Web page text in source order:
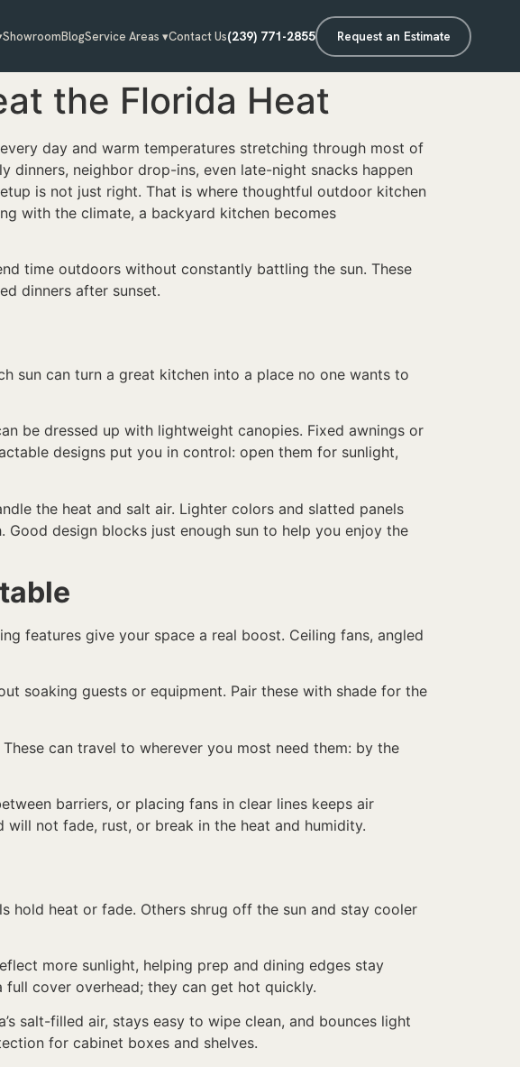
ShowroomBlogService Areas ▾Contact Us(239) 771-2855 Request an Estimate
the Florida Heat
day and warm temperatures stretching through most of
dinners, neighbor drop-ins, even late-night snacks happen
is not just right. That is where thoughtful outdoor kitchen
with the climate, a backyard kitchen becomes
time outdoors without constantly battling the sun. These
dinners after sunset.
sun can turn a great kitchen into a place no one wants to
be dressed up with lightweight canopies. Fixed awnings or
designs put you in control: open them for sunlight,
the heat and salt air. Lighter colors and slatted panels
design blocks just enough sun to help you enjoy the
features give your space a real boost. Ceiling fans, angled
soaking guests or equipment. Pair these with shade for the
can travel to wherever you most need them: by the
barriers, or placing fans in clear lines keeps air
not fade, rust, or break in the heat and humidity.
hold heat or fade. Others shrug off the sun and stay cooler
more sunlight, helping prep and dining edges stay
cover overhead; they can get hot quickly.
salt-filled air, stays easy to wipe clean, and bounces light
for cabinet boxes and shelves.